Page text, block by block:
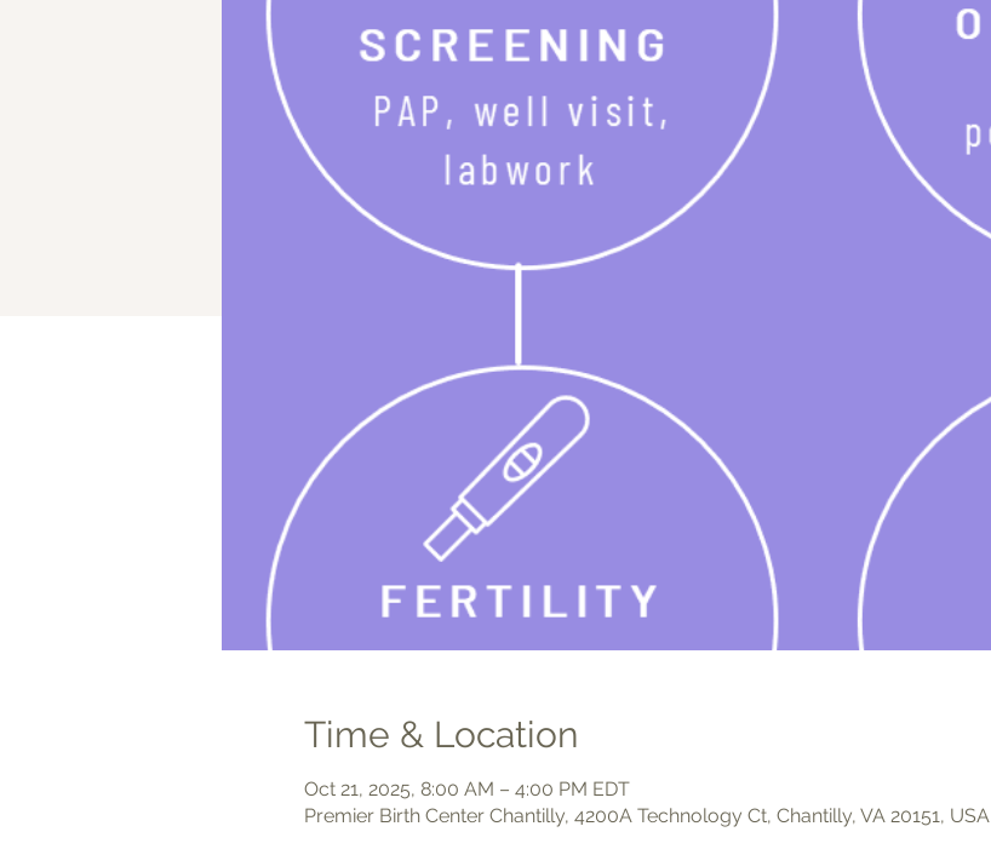
Time & Location
Oct 21, 2025, 8:00 AM – 4:00 PM EDT
Premier Birth Center Chantilly, 4200A Technology Ct, Chantilly, VA 20151, USA